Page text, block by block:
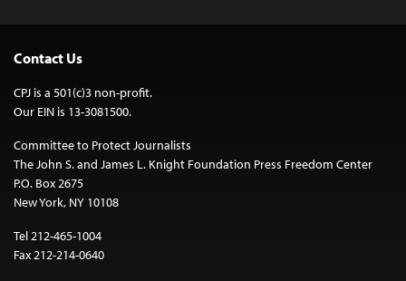
Contact Us
CPJ is a 501(c)3 non-profit.
Our EIN is 13-3081500.
Committee to Protect Journalists
The John S. and James L. Knight Foundation Press Freedom Center
P.O. Box 2675
New York, NY 10108
Tel 212-465-1004
Fax 212-214-0640